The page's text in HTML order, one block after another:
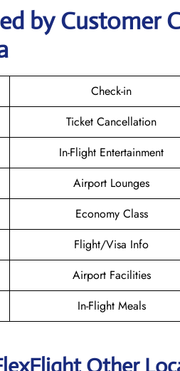
by Customer
Check-in
Ticket Cancellation
In-Flight Entertainment
Airport Lounges
Economy Class
Flight/Visa Info
Airport Facilities
In-Flight Meals
Other